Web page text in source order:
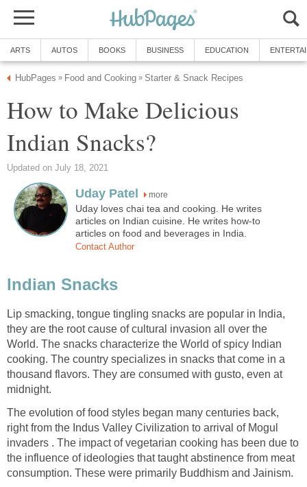
ARTS AUTOS BOOKS BUSINESS EDUCATION
HubPages » Food and Cooking » Starter & Snack Recipes
How to Make Delicious
Indian Snacks?
Updated on July 18, 2021
Uday Patel more
Uday loves chai tea and cooking. He writes
articles on Indian cuisine. He writes how-to
articles on food and beverages in India.
Contact Author
Indian Snacks
Lip smacking, tongue tingling snacks are popular in India,
they are the root cause of cultural invasion all over the
World. The snacks characterize the World of spicy Indian
cooking. The country specializes in snacks that come in a
thousand flavors. They are consumed with gusto, even at
midnight.
The evolution of food styles began many centuries back,
right from the Indus Valley Civilization to arrival of Mogul
invaders . The impact of vegetarian cooking has been due to
the influence of ideologies that taught abstinence from meat
consumption. These were primarily Buddhism and Jainism.